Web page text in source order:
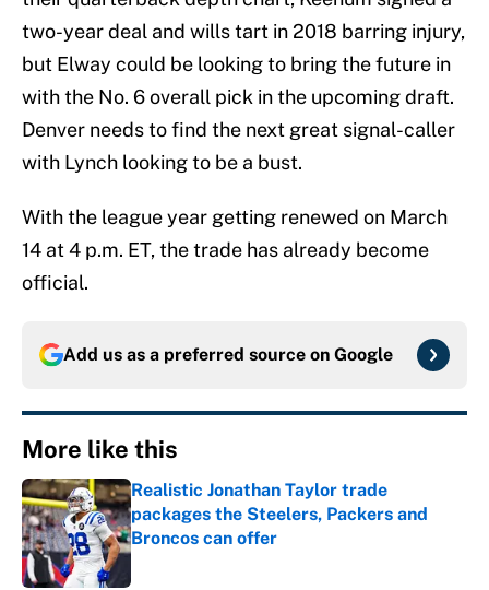
two-year deal and wills tart in 2018 barring injury,
but Elway could be looking to bring the future in
with the No. 6 overall pick in the upcoming draft.
Denver needs to find the next great signal-caller
with Lynch looking to be a bust.
With the league year getting renewed on March
14 at 4 p.m. ET, the trade has already become
official.
Add us as a preferred source on Google
More like this
Realistic Jonathan Taylor trade
packages the Steelers, Packers and
Broncos can offer
Published by on Invalid Date